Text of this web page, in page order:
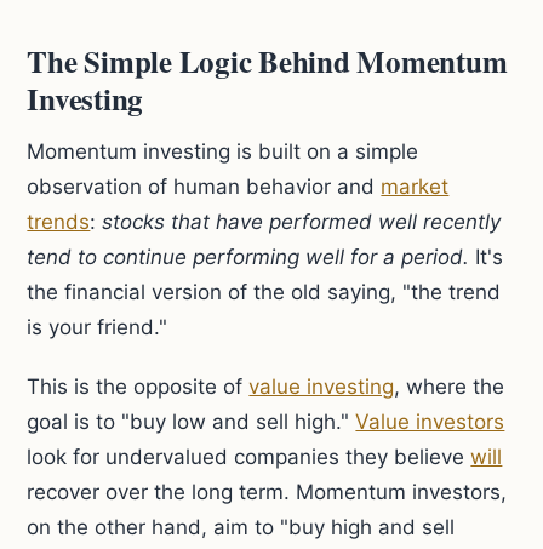
The Simple Logic Behind Momentum
Investing
Momentum investing is built on a simple
observation of human behavior and market
trends:stocks that have performed well recently
tend to continue performing well for a period. It's
the financial version of the old saying, "the trend
is your friend."
This is the opposite ofvalue investing, where the
goal is to "buy low and sell high."Value investors
look for undervalued companies they believewill
recover over the long term. Momentum investors,
on the other hand, aim to "buy high and sell